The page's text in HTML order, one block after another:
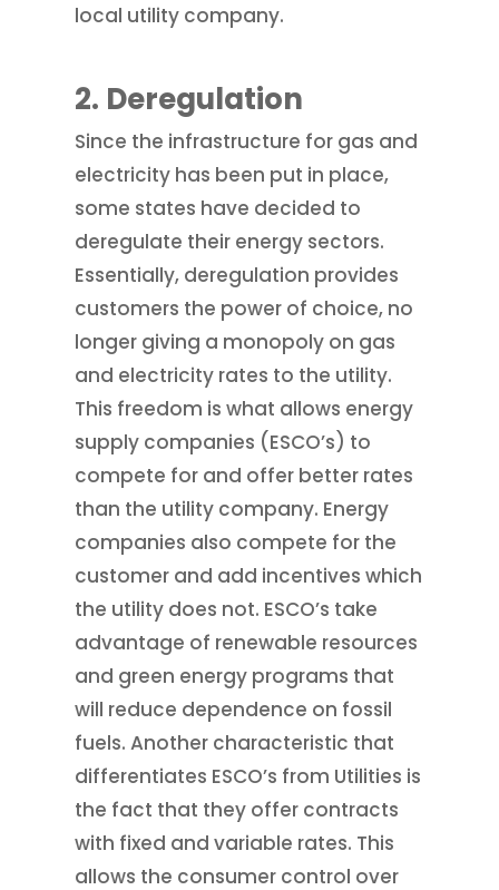
local utility company.
2. Deregulation
Since the infrastructure for gas and
electricity has been put in place,
some states have decided to
deregulate their energy sectors.
Essentially, deregulation provides
customers the power of choice, no
longer giving a monopoly on gas
and electricity rates to the utility.
This freedom is what allows energy
supply companies (ESCO’s) to
compete for and offer better rates
than the utility company. Energy
companies also compete for the
customer and add incentives which
the utility does not. ESCO’s take
advantage of renewable resources
and green energy programs that
will reduce dependence on fossil
fuels. Another characteristic that
differentiates ESCO’s from Utilities is
the fact that they offer contracts
with fixed and variable rates. This
allows the consumer control over